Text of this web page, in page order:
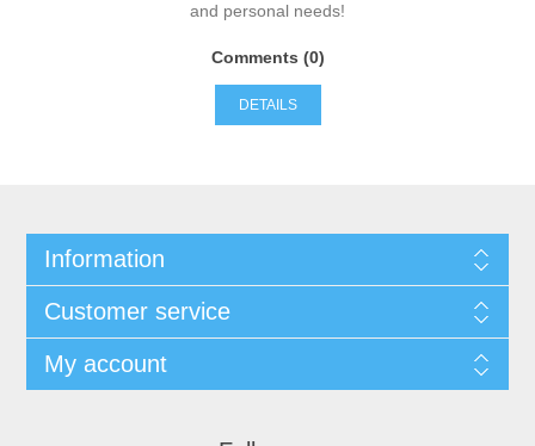
and personal needs!
Comments (0)
DETAILS
Information
Customer service
My account